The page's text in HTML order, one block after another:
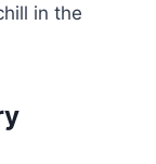
in the